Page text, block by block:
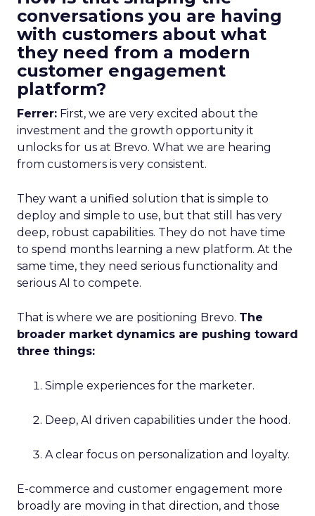
conversations you are having
with customers about what
they need from a modern
customer engagement
platform?
Ferrer: First, we are very excited about the
investment and the growth opportunity it
unlocks for us at Brevo. What we are hearing
from customers is very consistent.
They want a unified solution that is simple to
deploy and simple to use, but that still has very
deep, robust capabilities. They do not have time
to spend months learning a new platform. At the
same time, they need serious functionality and
serious AI to compete.
That is where we are positioning Brevo. The
broader market dynamics are pushing toward
three things:
Simple experiences for the marketer.
Deep, AI driven capabilities under the hood.
A clear focus on personalization and loyalty.
E-commerce and customer engagement more
broadly are moving in that direction, and those